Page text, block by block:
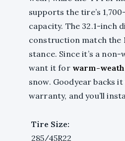
supports the tire’s
capacity. The 32.1-inch
construction match the
stance. Since it’s a
want it for warm-
snow. Goodyear backs
warranty, and you’ll
Tire Size:
285/45R22